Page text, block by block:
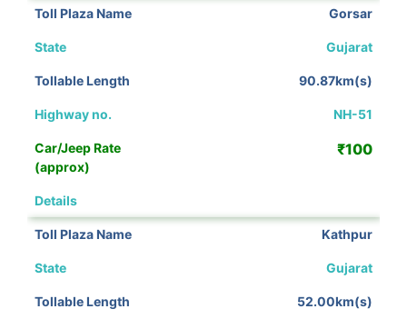
Gorsar
Gujarat
90.87km(s)
NH-51
₹100
Kathpur
Gujarat
52.00km(s)